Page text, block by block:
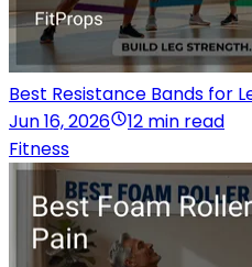
Best Resistance Bands for
Jun 16, 2026
12 min read
Fitness